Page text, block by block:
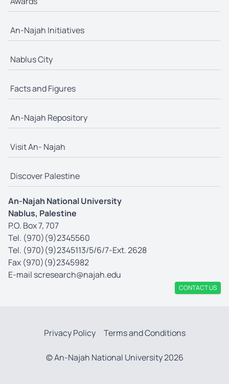
An-Najah Initiatives
Nablus City
Facts and Figures
An-Najah Repository
Visit An- Najah
Discover Palestine
An-Najah National University
Nablus, Palestine
P.O. Box 7, 707
Tel. (970)(9)2345560
Tel. (970)(9)2345113/5/6/7-Ext. 2628
Fax (970)(9)2345982
E-mail scresearch@najah.edu
CONTACT US
Privacy Policy Terms and Conditions
© An-Najah National University 2026